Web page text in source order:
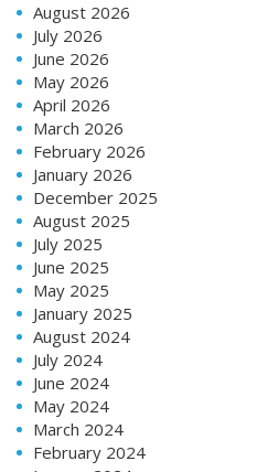
August 2026
July 2026
June 2026
May 2026
April 2026
March 2026
February 2026
January 2026
December 2025
August 2025
July 2025
June 2025
May 2025
January 2025
August 2024
July 2024
June 2024
May 2024
March 2024
February 2024